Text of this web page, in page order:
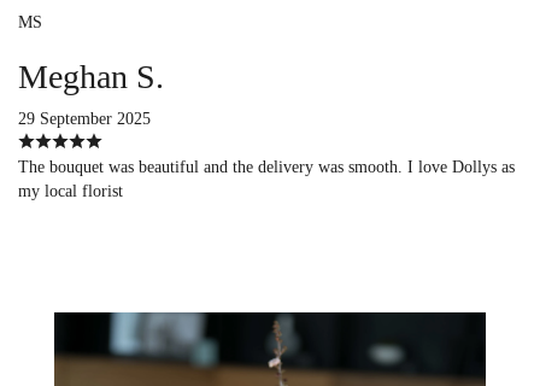
MS
Meghan S.
29 September 2025
The bouquet was beautiful and the delivery was smooth. I love Dollys as
my local florist